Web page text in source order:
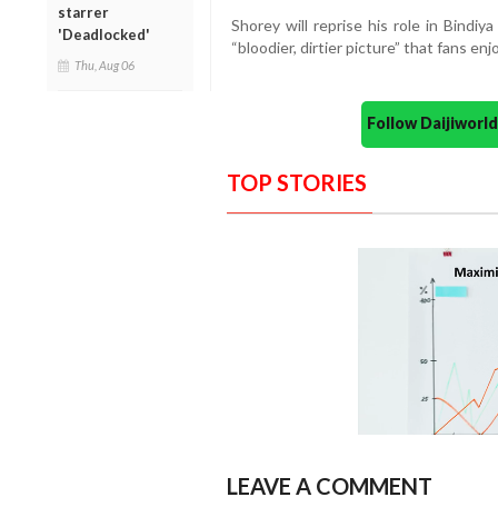
starrer
'Deadlocked'
Thu, Aug 06
Shorey will reprise his role in
“bloodier, dirtier picture” that fans
Follow
TOP STORIES
LEAVE A COMMENT